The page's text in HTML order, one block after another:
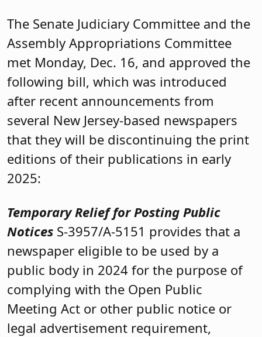
The Senate Judiciary Committee and the
Assembly Appropriations Committee
met Monday, Dec. 16, and approved the
following bill, which was introduced
after recent announcements from
several New Jersey-based newspapers
that they will be discontinuing the print
editions of their publications in early
2025:
Temporary Relief for Posting Public
Notices S-3957/A-5151 provides that a
newspaper eligible to be used by a
public body in 2024 for the purpose of
complying with the Open Public
Meeting Act or other public notice or
legal advertisement requirement,